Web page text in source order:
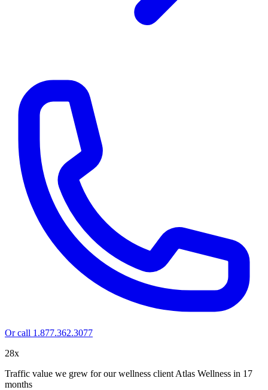
Or call 1.877.362.3077
28x
Traffic value we grew for our wellness client Atlas Wellness in 17
months